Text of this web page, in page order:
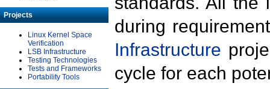
Projects
Linux Kernel Space
Verification
LSB Infrastructure
Testing Technologies
Tests and Frameworks
Portability Tools
during
Infrastructure
cycle for each